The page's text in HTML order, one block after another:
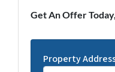
Get An Offer
Property